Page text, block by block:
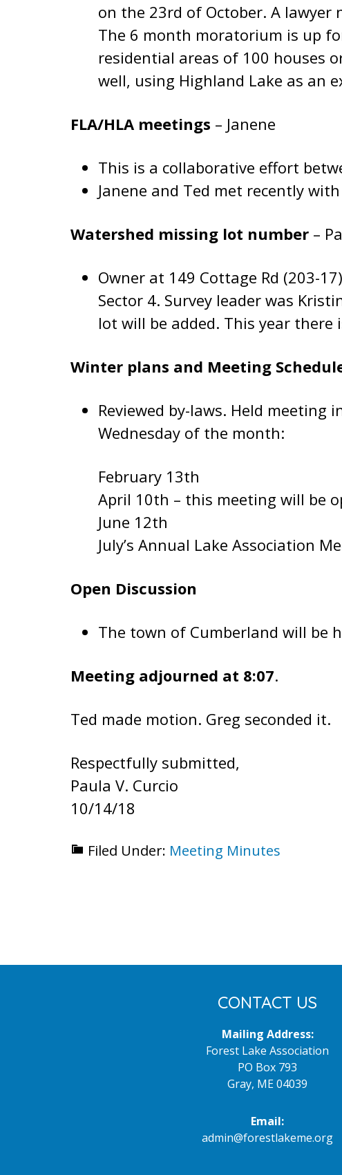
on the 23rd of October. A
The 6 month moratorium is up
residential areas of 100 houses
well, using Highland Lake as an
FLA/HLA meetings – Janene
This is a collaborative effort
Janene and Ted met recently
Watershed missing lot number –
Owner at 149 Cottage Rd (203-
Sector 4. Survey leader was
lot will be added. This year
Winter plans and Meeting
Reviewed by-laws. Held
Wednesday of the month:
February 13th
April 10th – this meeting will be
June 12th
July’s Annual Lake Association
Open Discussion
The town of Cumberland will be
Meeting adjourned at 8:07.
Ted made motion. Greg seconded it.
Respectfully submitted,
Paula V. Curcio
10/14/18
Filed Under: Meeting Minutes
CONTACT US
Mailing Address:
Forest Lake Association
PO Box 793
Gray, ME 04039
Email:
admin@forestlakeme.org